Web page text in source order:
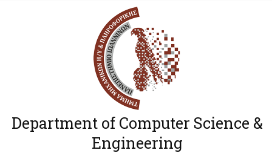
Department of Computer Science &
Engineering